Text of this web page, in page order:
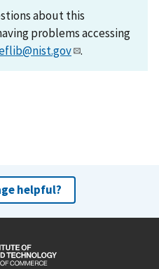
about this
problems accessing
.
helpful?